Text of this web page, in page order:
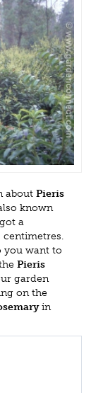
about Pieris
known
a
you want to
Pieris
garden
on the
in